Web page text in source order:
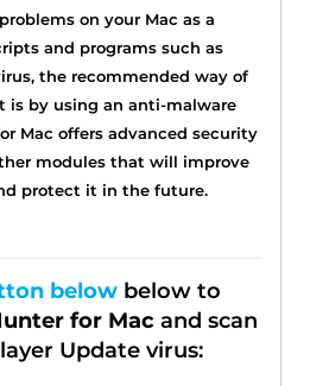
on your Mac as a
and programs such as
the recommended way of
by using an anti-malware
Mac offers advanced security
modules that will improve
protect it in the future.
belowbelow to
for Mac and scan
Update virus: